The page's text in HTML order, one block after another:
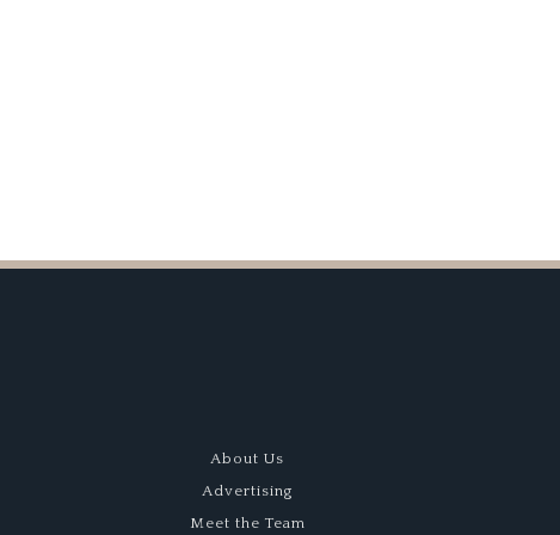
About Us
Advertising
Meet the Team